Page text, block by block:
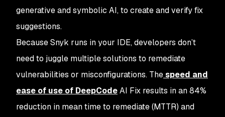
generative and symbolic AI, to create and verify fix
suggestions.
Because Snyk runs in your IDE, developers don’t
need to juggle multiple solutions to remediate
vulnerabilities or misconfigurations. Thespeed and
ease of use of DeepCodeAI Fix results in an 84%
reduction in mean time to remediate (MTTR) and